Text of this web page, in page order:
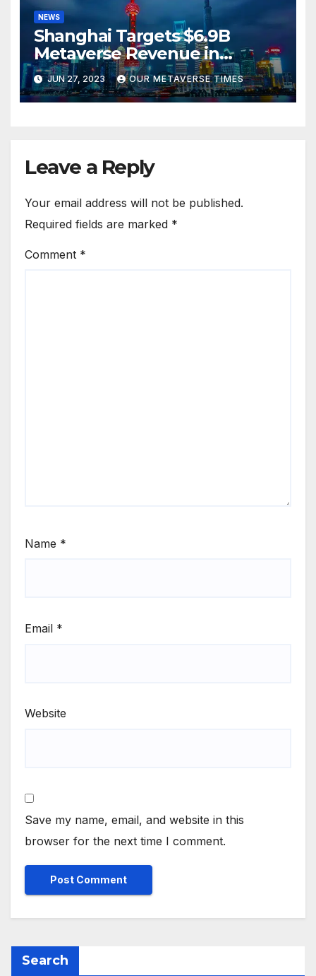
NEWS
Shanghai Targets $6.9B
Metaverse Revenue in
Tourism
JUN 27, 2023 OUR METAVERSE TIMES
Leave a Reply
Your email address will not be published.
Required fields are marked *
Comment *
Name *
Email *
Website
Save my name, email, and website in this
browser for the next time I comment.
Search